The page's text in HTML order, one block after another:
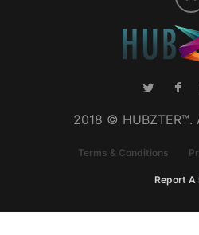
2018 © HUBZTER™.
Terms & Conditions
Report A